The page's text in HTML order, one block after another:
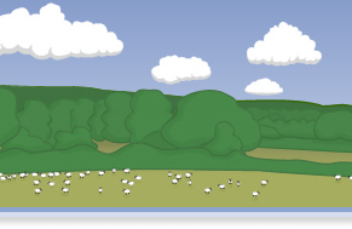
Dunstan’s Blog: low tech version.